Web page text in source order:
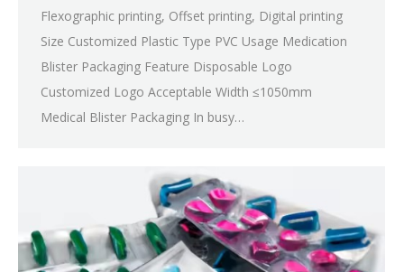
Flexographic printing, Offset printing, Digital printing
Size Customized Plastic Type PVC Usage Medication
Blister Packaging Feature Disposable Logo
Customized Logo Acceptable Width ≤1050mm
Medical Blister Packaging In busy…